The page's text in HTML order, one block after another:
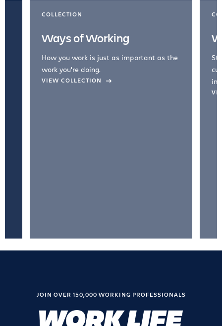
COLLECTION
Ways of Working
How you work is just as important as the
work you're doing.
VIEW COLLECTION
JOIN OVER 150,000 WORKING PROFESSIONALS